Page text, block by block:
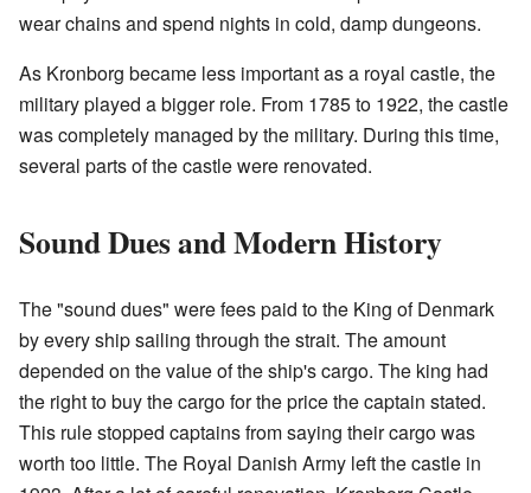
wear chains and spend nights in cold, damp dungeons.
As Kronborg became less important as a royal castle, the
military played a bigger role. From 1785 to 1922, the castle
was completely managed by the military. During this time,
several parts of the castle were renovated.
Sound Dues and Modern History
The "sound dues" were fees paid to the King of Denmark
by every ship sailing through the strait. The amount
depended on the value of the ship's cargo. The king had
the right to buy the cargo for the price the captain stated.
This rule stopped captains from saying their cargo was
worth too little. The Royal Danish Army left the castle in